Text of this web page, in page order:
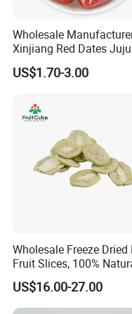
FAQ
1.Could you provide
Yes, we only can supply
be paid by client.
2.Could you pack in the
Yes. Most are packed
the small package with
Usually, It will cost 15
Wholesale
Xinjiang Red Dates
US$1.70-3.00
Wholesale Freeze Dried
Fruit Slices, 100%
Nutrient-Rich Freeze
Fruit Ingredient for Cereal,
Bulk Supply
US$16.00-27.00